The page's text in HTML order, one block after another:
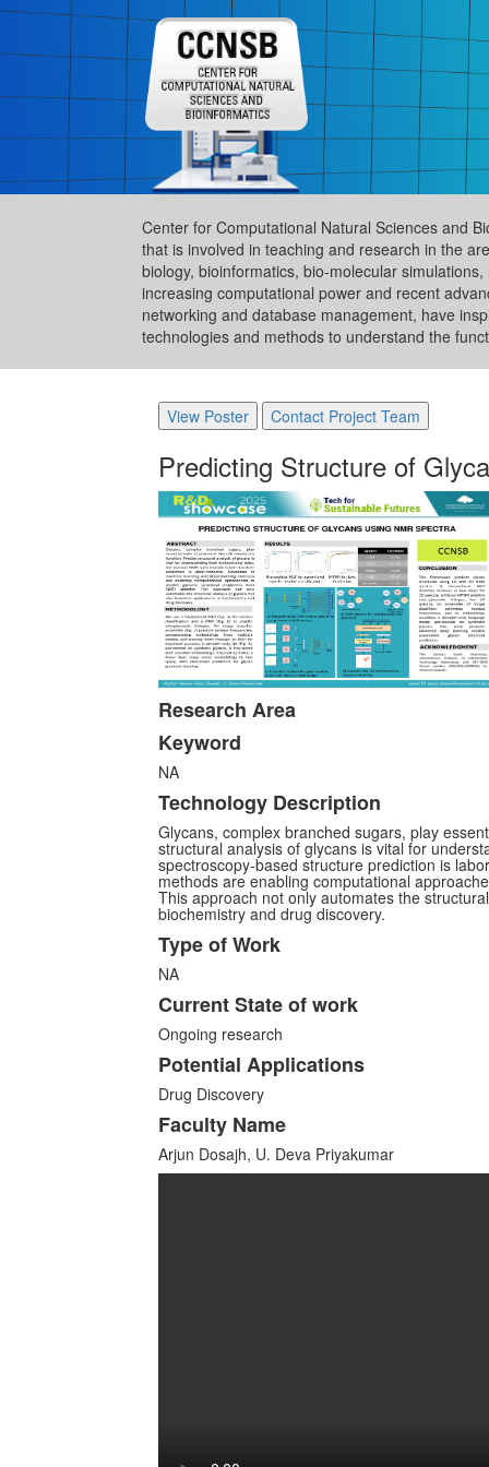
Center for Computational Natural Sciences and
that is involved in teaching and research in the
biology, bioinformatics, bio-molecular
increasing computational power and recent
networking and database management, have
technologies and methods to understand the
View Poster Contact Project Team
Predicting Structure of
Research Area
Keyword
NA
Technology Description
Glycans, complex branched sugars, play
structural analysis of glycans is vital for
spectroscopy-based structure prediction is
methods are enabling computational
This approach not only automates the
biochemistry and drug discovery.
Type of Work
NA
Current State of work
Ongoing research
Potential Applications
Drug Discovery
Faculty Name
Arjun Dosajh, U. Deva Priyakumar